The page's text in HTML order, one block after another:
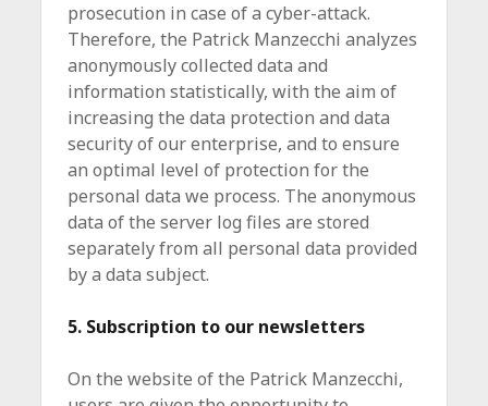
prosecution in case of a cyber-attack.
Therefore, the Patrick Manzecchi analyzes
anonymously collected data and
information statistically, with the aim of
increasing the data protection and data
security of our enterprise, and to ensure
an optimal level of protection for the
personal data we process. The anonymous
data of the server log files are stored
separately from all personal data provided
by a data subject.
5. Subscription to our newsletters
On the website of the Patrick Manzecchi,